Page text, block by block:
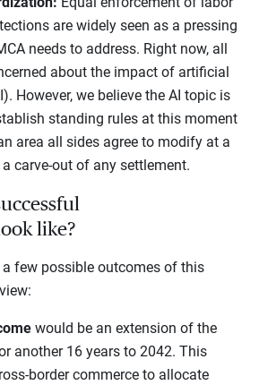
are widely seen as a pressing
needs to address. Right now, all
about the impact of artificial
However, we believe the AI topic is
standing rules at this moment
area all sides agree to modify at a
carve-out of any settlement.
like?
a few possible outcomes of this
would be an extension of the
another 16 years to 2042. This
border commerce to allocate